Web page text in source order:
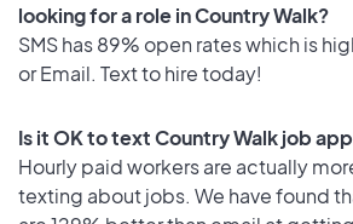
looking for a role in Country Walk?
SMS has 89% open rates which is
or Email. Text to hire today!
Is it OK to text Country Walk job
Hourly paid workers are actually
texting about jobs. We have found